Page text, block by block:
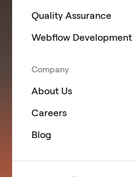
Quality Assurance
Webflow Development
Company
About Us
Careers
Blog